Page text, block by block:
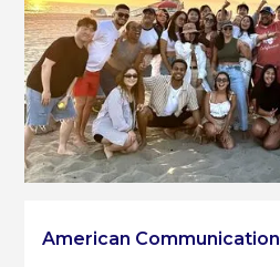
American Communication